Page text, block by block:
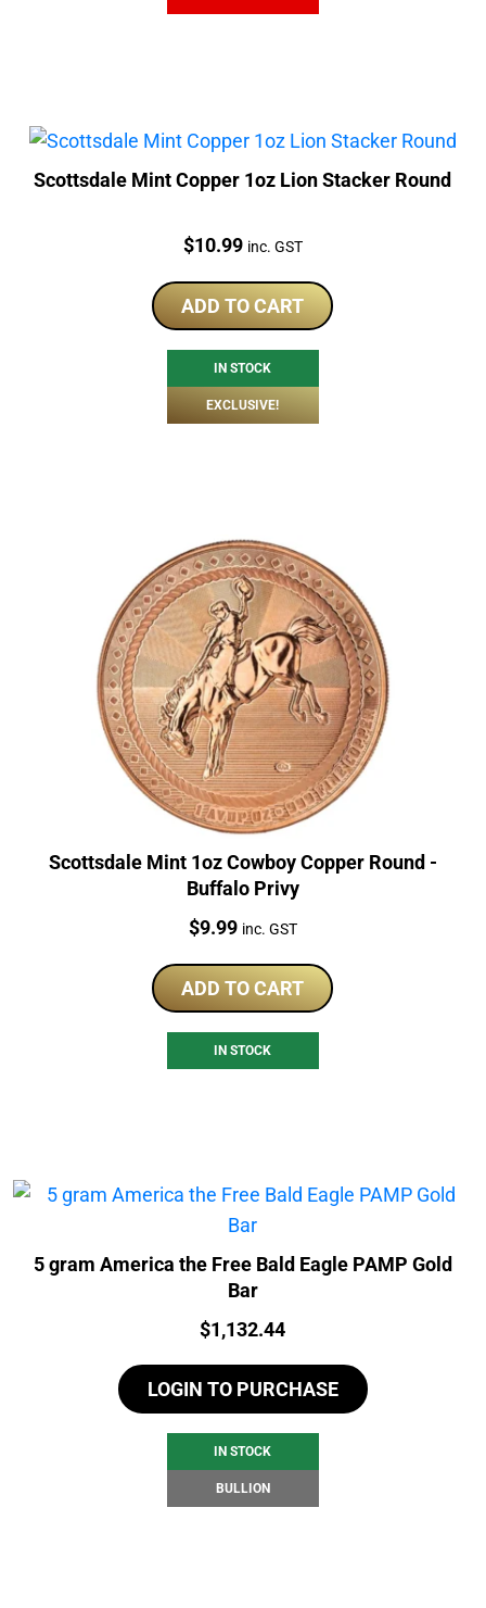
Scottsdale Mint Copper 1oz Lion Stacker Round
Price:
$10.99 inc. GST
ADD TO CART
IN STOCK
EXCLUSIVE!
Scottsdale Mint 1oz Cowboy Copper Round -
Buffalo Privy
Price:
$9.99 inc. GST
ADD TO CART
IN STOCK
5 gram America the Free Bald Eagle PAMP Gold
Bar
Price:
$1,132.44
LOGIN TO PURCHASE
IN STOCK
BULLION